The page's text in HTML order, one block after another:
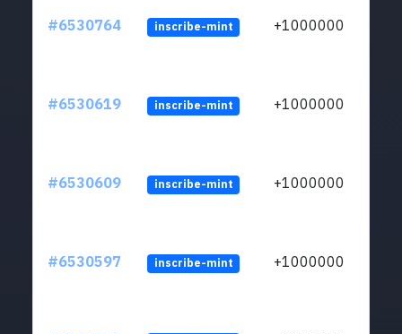
#6530764 inscribe-mint +1000000
#6530619 inscribe-mint +1000000
#6530609 inscribe-mint +1000000
#6530597 inscribe-mint +1000000